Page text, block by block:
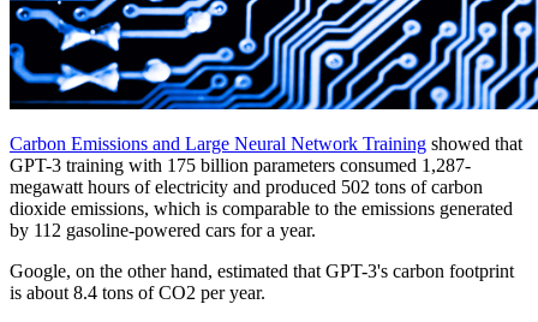
Carbon Emissions and Large Neural Network Training showed that
GPT-3 training with 175 billion parameters consumed 1,287-
megawatt hours of electricity and produced 502 tons of carbon
dioxide emissions, which is comparable to the emissions generated
by 112 gasoline-powered cars for a year.
Google, on the other hand, estimated that GPT-3's carbon footprint
is about 8.4 tons of CO2 per year.